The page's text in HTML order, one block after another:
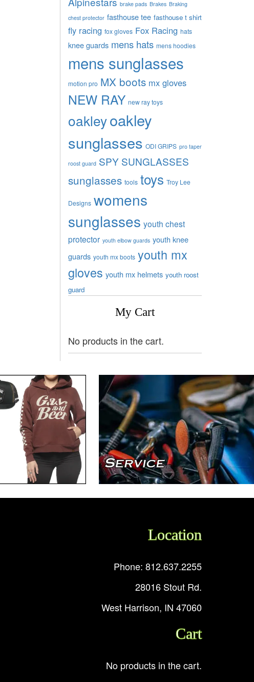
brake pads Brakes Braking
chest protector fasthouse tee fasthouse t shirt
fly racing fox gloves Fox Racing hats
knee guards mens hats mens hoodies
mens sunglasses
motion pro MX boots mx gloves
NEW RAY new ray toys
oakleyoakley
sunglasses ODI GRIPS pro taper
roost guard SPY SUNGLASSES
sunglasses tools toys Troy Lee
Designs womens
sunglasses youth chest
protector youth elbow guards youth knee
guards youth mx boots youth mx
gloves youth mx helmets youth roost
guard
My Cart
No products in the cart.
Location
Phone: 812.637.2255
28016 Stout Rd.
West Harrison, IN 47060
Cart
No products in the cart.